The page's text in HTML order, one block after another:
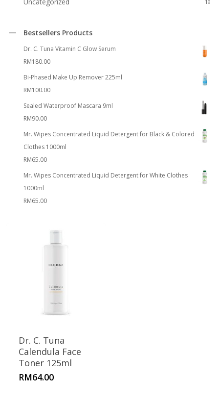
19
Bestsellers Products
Dr. C. Tuna Vitamin C Glow Serum
RM180.00
Bi-Phased Make Up Remover 225ml
RM100.00
Sealed Waterproof Mascara 9ml
RM90.00
Mr. Wipes Concentrated Liquid Detergent for Black & Colored
Clothes 1000ml
RM65.00
Mr. Wipes Concentrated Liquid Detergent for White Clothes
1000ml
RM65.00
Dr. C. Tuna
Calendula Face
Toner 125ml
RM64.00